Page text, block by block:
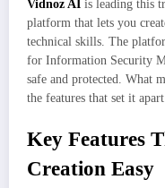
Vidnoz AI is leading this
platform that lets you
technical skills. The
for Information Security
safe and protected. What
the features that set it apart.
Key Features
Creation Easy